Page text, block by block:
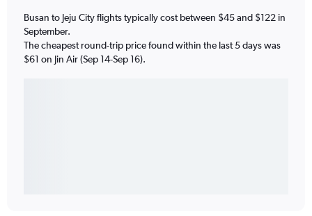
Busan to Jeju City flights typically cost between $45 and $122 in
September.
The cheapest round-trip price found within the last 5 days was
$61 on Jin Air (Sep 14-Sep 16).